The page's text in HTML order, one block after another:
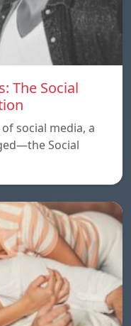
The Social
social media, a
Social